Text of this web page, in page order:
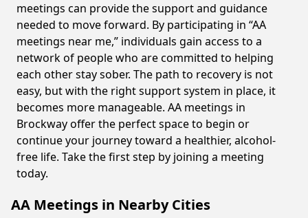
meetings can provide the support and guidance
needed to move forward. By participating in “AA
meetings near me,” individuals gain access to a
network of people who are committed to helping
each other stay sober. The path to recovery is not
easy, but with the right support system in place, it
becomes more manageable. AA meetings in
Brockway offer the perfect space to begin or
continue your journey toward a healthier, alcohol-
free life. Take the first step by joining a meeting
today.
AA Meetings in Nearby Cities